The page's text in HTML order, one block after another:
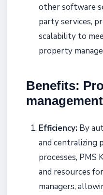
other software
party services,
scalability to
property
Benefits:
Efficiency: By
and centralizing
processes, PMS
and resources
managers,